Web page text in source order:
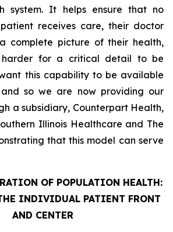
system. It helps ensure that no
receives care, their doctor
complete picture of their health,
harder for a critical detail to be
this capability to be available
so we are now providing our
a subsidiary, Counterpart Health,
Illinois Healthcare and The
that this model can serve
OF POPULATION HEALTH:
INDIVIDUAL PATIENT FRONT
AND CENTER